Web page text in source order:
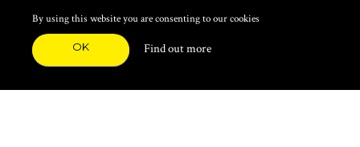
Industrial Estate, Tait
Road, Croydon, CR0 2DP
Find us on Facebook
Cookies
By using this website you are consenting to our cookies
OK Find out more